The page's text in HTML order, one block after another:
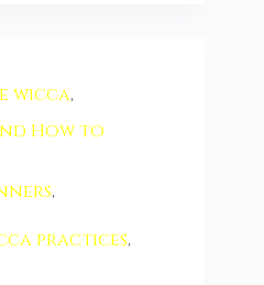
wicca,
How to
,
practices,